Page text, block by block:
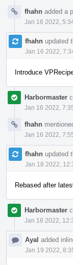
fhahn added a
Jan 16 2022,
fhahn updated
Jan 16 2022,
Introduce
Harbormaster
Jan 16 2022,
fhahn
Jan 16 2022,
fhahn updated
Jan 18 2022,
Rebased after
Harbormaster
Jan 18 2022,
Ayal added
Jan 19 2022,